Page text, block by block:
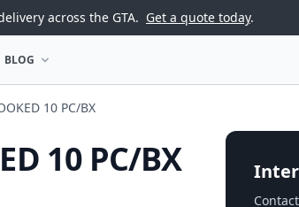
across the GTA. Get a quote today.
OPEN BLOG MENU
BLOG
10 PC/BX
10 PC/BX